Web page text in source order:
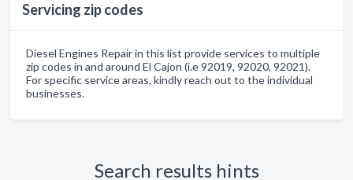
Servicing zip codes
Diesel Engines Repair in this list provide services to multiple
zip codes in and around El Cajon (i.e 92019, 92020, 92021).
For specific service areas, kindly reach out to the individual
businesses.
Search results hints